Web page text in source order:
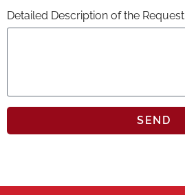
Detailed Description of the Request
SEND